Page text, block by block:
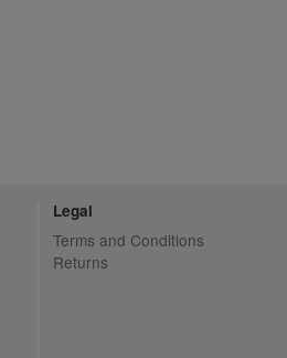
Legal
Terms and Conditions
Returns